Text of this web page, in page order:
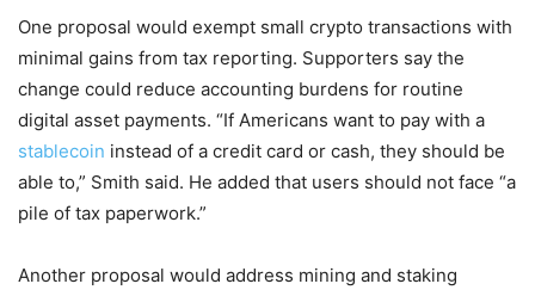
One proposal would exempt small crypto transactions with
minimal gains from tax reporting. Supporters say the
change could reduce accounting burdens for routine
digital asset payments. “If Americans want to pay with a
stablecoin instead of a credit card or cash, they should be
able to,” Smith said. He added that users should not face “a
pile of tax paperwork.”
Another proposal would address mining and staking